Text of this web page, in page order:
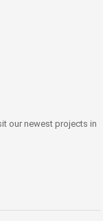
our newest projects in